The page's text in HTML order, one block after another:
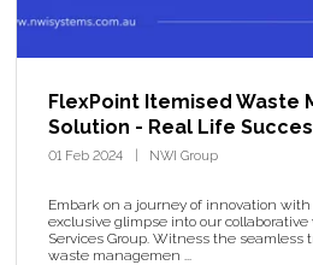
FlexPoint Itemised Waste
Solution - Real Life
01 Feb 2024 NWI Group
Embark on a journey of innovation
exclusive glimpse into our
Services Group. Witness the seamless
waste managemen ...